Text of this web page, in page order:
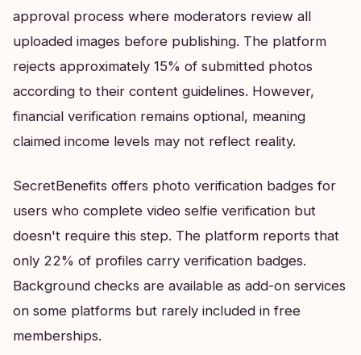
approval process where moderators review all
uploaded images before publishing. The platform
rejects approximately 15% of submitted photos
according to their content guidelines. However,
financial verification remains optional, meaning
claimed income levels may not reflect reality.
SecretBenefits offers photo verification badges for
users who complete video selfie verification but
doesn't require this step. The platform reports that
only 22% of profiles carry verification badges.
Background checks are available as add-on services
on some platforms but rarely included in free
memberships.